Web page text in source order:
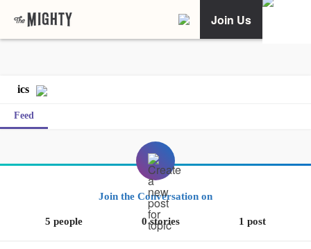
Join Us
ics
Feed
Join the Conversation on
5 people 0 stories 1 post